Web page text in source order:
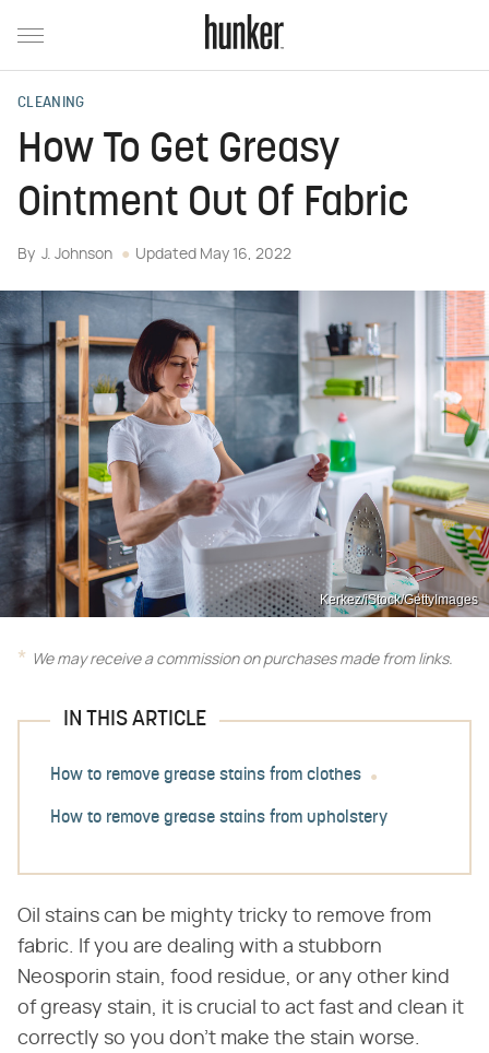
CLEANING
How To Get Greasy
Ointment Out Of Fabric
By J. Johnson Updated May 16, 2022
Kerkez/iStock/GettyImages
We may receive a commission on purchases made from links.
IN THIS ARTICLE
How to remove grease stains from clothes
How to remove grease stains from upholstery
Oil stains can be mighty tricky to remove from
fabric. If you are dealing with a stubborn
Neosporin stain, food residue, or any other kind
of greasy stain, it is crucial to act fast and clean it
correctly so you don't make the stain worse.